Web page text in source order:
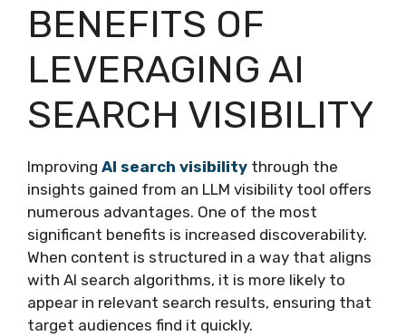
BENEFITS OF
LEVERAGING AI
SEARCH VISIBILITY
Improving AI search visibility through the
insights gained from an LLM visibility tool offers
numerous advantages. One of the most
significant benefits is increased discoverability.
When content is structured in a way that aligns
with AI search algorithms, it is more likely to
appear in relevant search results, ensuring that
target audiences find it quickly.